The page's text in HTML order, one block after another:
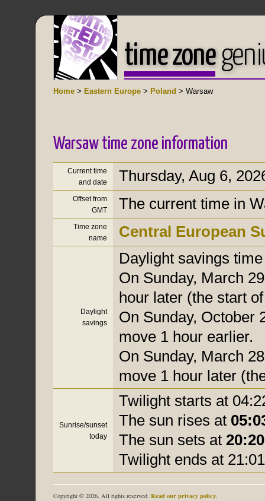
time zone
Home > Eastern Europe > Poland > Warsaw
Warsaw time zone information
Current time
and date
Thursday, Aug 6,
Offset from
GMT
The current time in
Time zone
name
Central European
Daylight
savings
Daylight savings
On Sunday, March
hour later (the start
On Sunday, October
move 1 hour earlier.
On Sunday, March
move 1 hour later
Sunrise/sunset
today
Twilight starts at
The sun rises at
The sun sets at
Twilight ends at
Copyright © 2026. All rights reserved. Read our privacy policy.